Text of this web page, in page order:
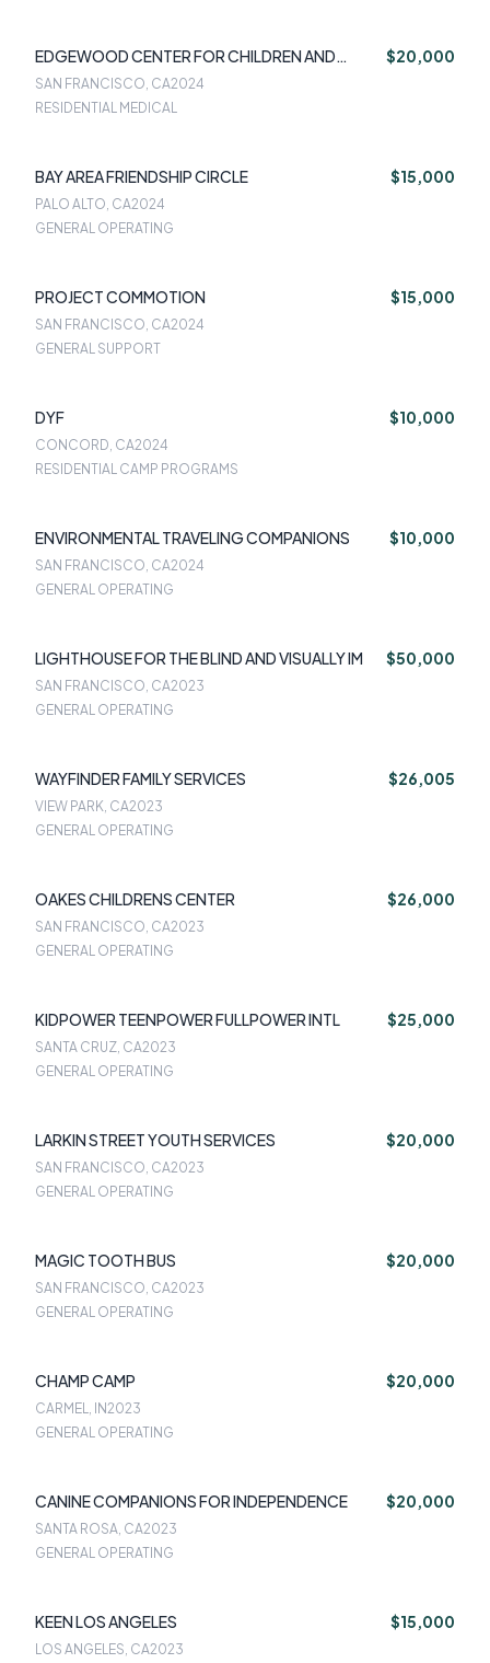
EDGEWOOD CENTER FOR CHILDREN AND
FAMILIES
$20,000
SAN FRANCISCO, CA2024
RESIDENTIAL MEDICAL
BAY AREA FRIENDSHIP CIRCLE $15,000
PALO ALTO, CA2024
GENERAL OPERATING
PROJECT COMMOTION $15,000
SAN FRANCISCO, CA2024
GENERAL SUPPORT
DYF $10,000
CONCORD, CA2024
RESIDENTIAL CAMP PROGRAMS
ENVIRONMENTAL TRAVELING COMPANIONS $10,000
SAN FRANCISCO, CA2024
GENERAL OPERATING
LIGHTHOUSE FOR THE BLIND AND VISUALLY IM $50,000
SAN FRANCISCO, CA2023
GENERAL OPERATING
WAYFINDER FAMILY SERVICES $26,005
VIEW PARK, CA2023
GENERAL OPERATING
OAKES CHILDRENS CENTER $26,000
SAN FRANCISCO, CA2023
GENERAL OPERATING
KIDPOWER TEENPOWER FULLPOWER INTL $25,000
SANTA CRUZ, CA2023
GENERAL OPERATING
LARKIN STREET YOUTH SERVICES $20,000
SAN FRANCISCO, CA2023
GENERAL OPERATING
MAGIC TOOTH BUS $20,000
SAN FRANCISCO, CA2023
GENERAL OPERATING
CHAMP CAMP $20,000
CARMEL, IN2023
GENERAL OPERATING
CANINE COMPANIONS FOR INDEPENDENCE $20,000
SANTA ROSA, CA2023
GENERAL OPERATING
KEEN LOS ANGELES $15,000
LOS ANGELES, CA2023